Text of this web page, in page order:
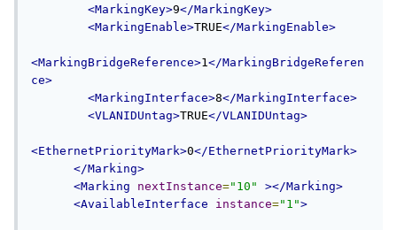
<MarkingKey>9</MarkingKey>
<MarkingEnable>TRUE</MarkingEnable>
<MarkingBridgeReference>1</MarkingBridgeReferen
ce>
<MarkingInterface>8</MarkingInterface>
<VLANIDUntag>TRUE</VLANIDUntag>
<EthernetPriorityMark>0</EthernetPriorityMark>
</Marking>
<Marking
nextInstance="10"
></Marking>
<AvailableInterface
instance="1">